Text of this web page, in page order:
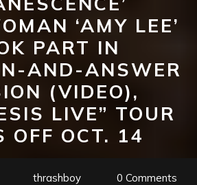
‘AMY LEE’
PART IN
AND-ANSWER
(VIDEO),
LIVE” TOUR
OFF OCT. 14
thrashboy
0 Comments